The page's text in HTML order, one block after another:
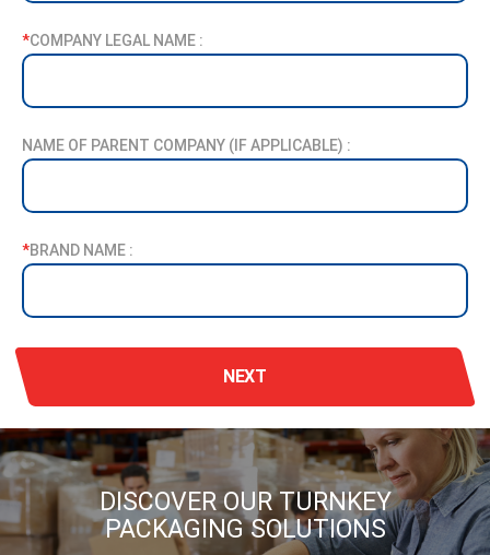
*COMPANY LEGAL NAME :
NAME OF PARENT COMPANY (IF APPLICABLE) :
*BRAND NAME :
NEXT
DISCOVER OUR TURNKEY
PACKAGING SOLUTIONS